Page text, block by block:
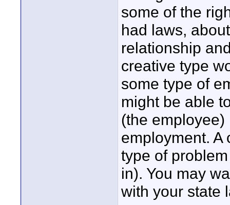
some of the
had laws,
relationship
creative type
some type of
might be able
(the
employment. A
type of
in). You may
with your state